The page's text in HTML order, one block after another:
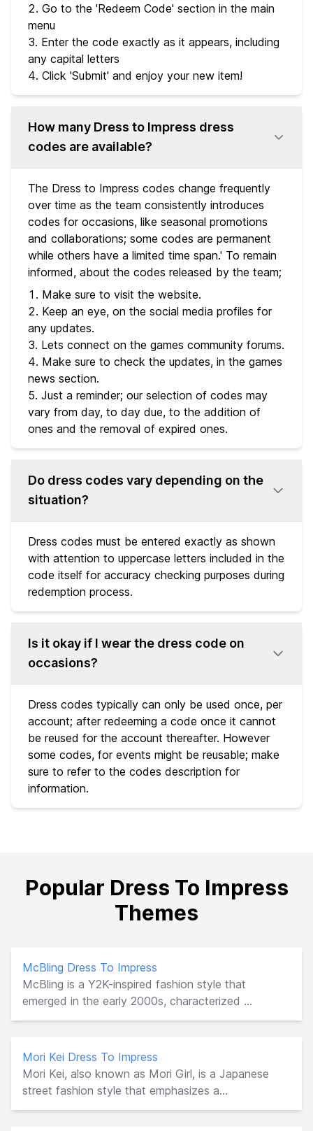
Go to the 'Redeem Code' section in the main
menu
Enter the code exactly as it appears, including
any capital letters
Click 'Submit' and enjoy your new item!
How many Dress to Impress dress
codes are available?
The Dress to Impress codes change frequently
over time as the team consistently introduces
codes for occasions, like seasonal promotions
and collaborations; some codes are permanent
while others have a limited time span.' To remain
informed, about the codes released by the team;
Make sure to visit the website.
Keep an eye, on the social media profiles for
any updates.
Lets connect on the games community forums.
Make sure to check the updates, in the games
news section.
Just a reminder; our selection of codes may
vary from day, to day due, to the addition of
ones and the removal of expired ones.
Do dress codes vary depending on the
situation?
Dress codes must be entered exactly as shown
with attention to uppercase letters included in the
code itself for accuracy checking purposes during
redemption process.
Is it okay if I wear the dress code on
occasions?
Dress codes typically can only be used once, per
account; after redeeming a code once it cannot
be reused for the account thereafter. However
some codes, for events might be reusable; make
sure to refer to the codes description for
information.
Popular Dress To Impress
Themes
McBling Dress To Impress
McBling is a Y2K-inspired fashion style that
emerged in the early 2000s, characterized ...
Mori Kei Dress To Impress
Mori Kei, also known as Mori Girl, is a Japanese
street fashion style that emphasizes a...